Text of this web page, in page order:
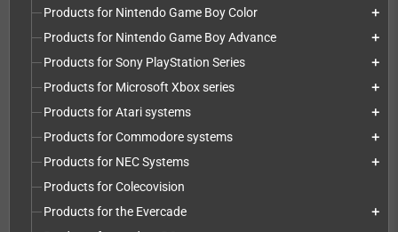
Products for Nintendo Game Boy Color add
Products for Nintendo Game Boy Advance add
Products for Sony PlayStation Series add
Products for Microsoft Xbox series add
Products for Atari systems add
Products for Commodore systems add
Products for NEC Systems add
Products for Colecovision
Products for the Evercade
add